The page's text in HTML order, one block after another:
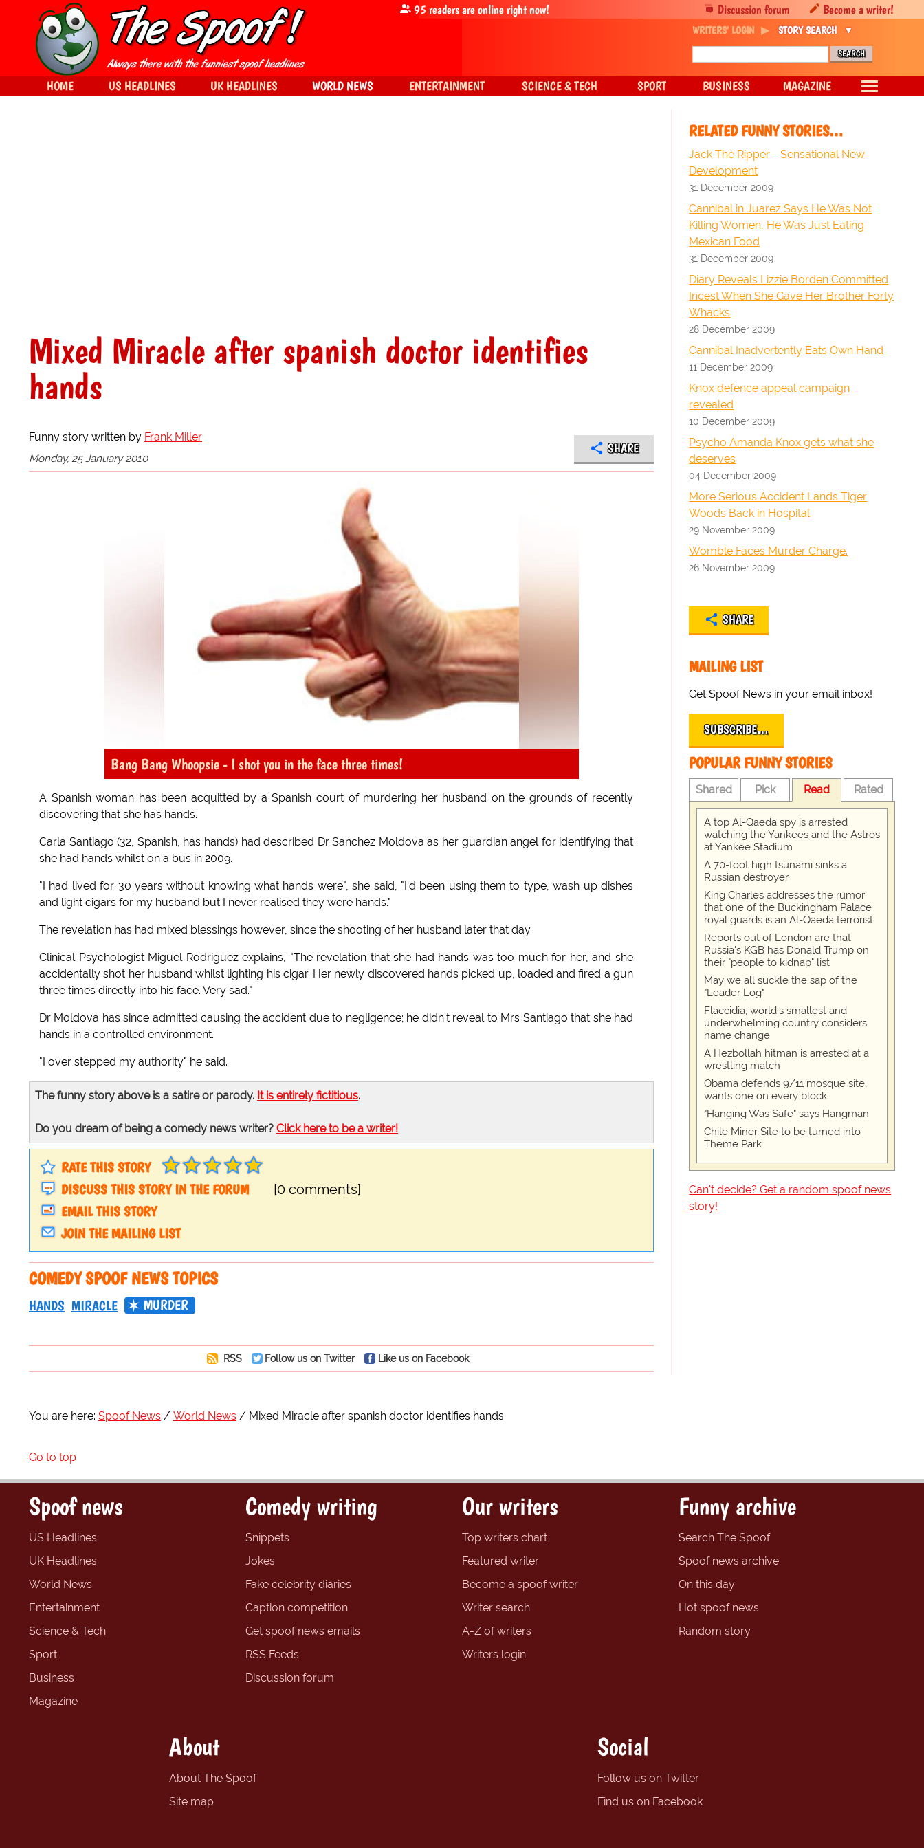
Mixed Miracle after spanish doctor identifies
hands
Funny story written by Frank Miller
Monday, 25 January 2010
SHARE
Bang Bang Whoopsie - I shot you in the face three times!
A Spanish woman has been acquitted by a Spanish court of murdering her husband on the grounds of recently
discovering that she has hands.
Carla Santiago (32, Spanish, has hands) had described Dr Sanchez Moldova as her guardian angel for identifying that
she had hands whilst on a bus in 2009.
"I had lived for 30 years without knowing what hands were", she said, "I'd been using them to type, wash up dishes
and light cigars for my husband but I never realised they were hands."
The revelation has had mixed blessings however, since the shooting of her husband later that day.
Clinical Psychologist Miguel Rodriguez explains, "The revelation that she had hands was too much for her, and she
accidentally shot her husband whilst lighting his cigar. Her newly discovered hands picked up, loaded and fired a gun
three times directly into his face. Very sad."
Dr Moldova has since admitted causing the accident due to negligence; he didn't reveal to Mrs Santiago that she had
hands in a controlled environment.
"I over stepped my authority" he said.
The funny story above is a satire or parody. It is entirely fictitious.
Do you dream of being a comedy news writer? Click here to be a writer!
RATE THIS STORY
DISCUSS THIS STORY IN THE FORUM
[0 comments]
EMAIL THIS STORY
JOIN THE MAILING LIST
COMEDY SPOOF NEWS TOPICS
HANDS MIRACLE MURDER
RSS Follow us on Twitter Like us on Facebook
RELATED FUNNY STORIES…
Jack The Ripper - Sensational New
Development
31 December 2009
Cannibal in Juarez Says He Was Not
Killing Women, He Was Just Eating
Mexican Food
31 December 2009
Diary Reveals Lizzie Borden Committed
Incest When She Gave Her Brother Forty
Whacks
28 December 2009
Cannibal Inadvertently Eats Own Hand
11 December 2009
Knox defence appeal campaign
revealed
10 December 2009
Psycho Amanda Knox gets what she
deserves
04 December 2009
More Serious Accident Lands Tiger
Woods Back in Hospital
29 November 2009
Womble Faces Murder Charge.
26 November 2009
SHARE
MAILING LIST
Get Spoof News in your email inbox!
SUBSCRIBE…
POPULAR FUNNY STORIES
Shared Pick Read Rated
A top Al-Qaeda spy is arrested
watching the Yankees and the Astros
at Yankee Stadium
A 70-foot high tsunami sinks a
Russian destroyer
King Charles addresses the rumor
that one of the Buckingham Palace
royal guards is an Al-Qaeda terrorist
Reports out of London are that
Russia's KGB has Donald Trump on
their "people to kidnap" list
May we all suckle the sap of the
"Leader Log"
Flaccidia, world's smallest and
underwhelming country considers
name change
A Hezbollah hitman is arrested at a
wrestling match
Obama defends 9/11 mosque site,
wants one on every block
"Hanging Was Safe" says Hangman
Chile Miner Site to be turned into
Theme Park
Can't decide? Get a random spoof news
story!
You are here: Spoof News World News Mixed Miracle after spanish doctor identifies hands
Go to top
Discussion forum Become a writer!
95 readers are online right now!
WRITERS' LOGIN STORY SEARCH
HOME US HEADLINES UK HEADLINES WORLD NEWS ENTERTAINMENT SCIENCE & TECH SPORT BUSINESS MAGAZINE
Spoof news
US Headlines
UK Headlines
World News
Entertainment
Science & Tech
Sport
Business
Magazine
Comedy writing
Snippets
Jokes
Fake celebrity diaries
Caption competition
Get spoof news emails
RSS Feeds
Discussion forum
Our writers
Top writers chart
Featured writer
Become a spoof writer
Writer search
A-Z of writers
Writers login
Funny archive
Search The Spoof
Spoof news archive
On this day
Hot spoof news
Random story
About
About The Spoof
Site map
Social
Follow us on Twitter
Find us on Facebook